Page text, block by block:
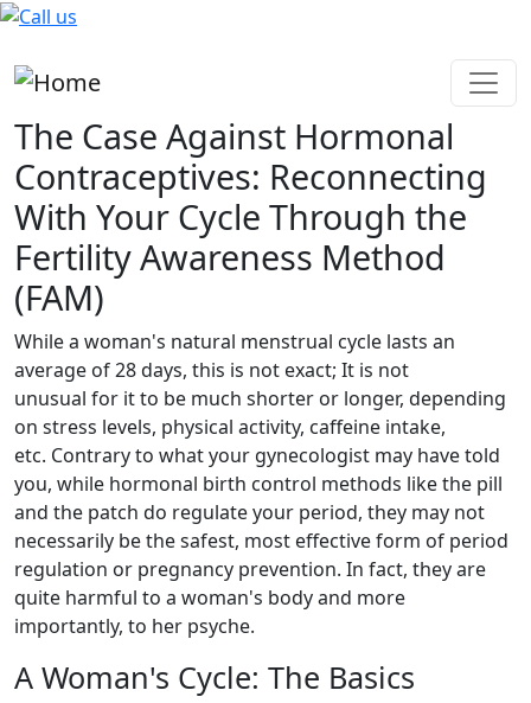
Skip to main content
The Case Against Hormonal
Contraceptives: Reconnecting
With Your Cycle Through the
Fertility Awareness Method
(FAM)
While a woman's natural menstrual cycle lasts an
average of 28 days, this is not exact; It is not
unusual for it to be much shorter or longer, depending
on stress levels, physical activity, caffeine intake,
etc. Contrary to what your gynecologist may have told
you, while hormonal birth control methods like the pill
and the patch do regulate your period, they may not
necessarily be the safest, most effective form of period
regulation or pregnancy prevention. In fact, they are
quite harmful to a woman's body and more
importantly, to her psyche.
A Woman's Cycle: The Basics